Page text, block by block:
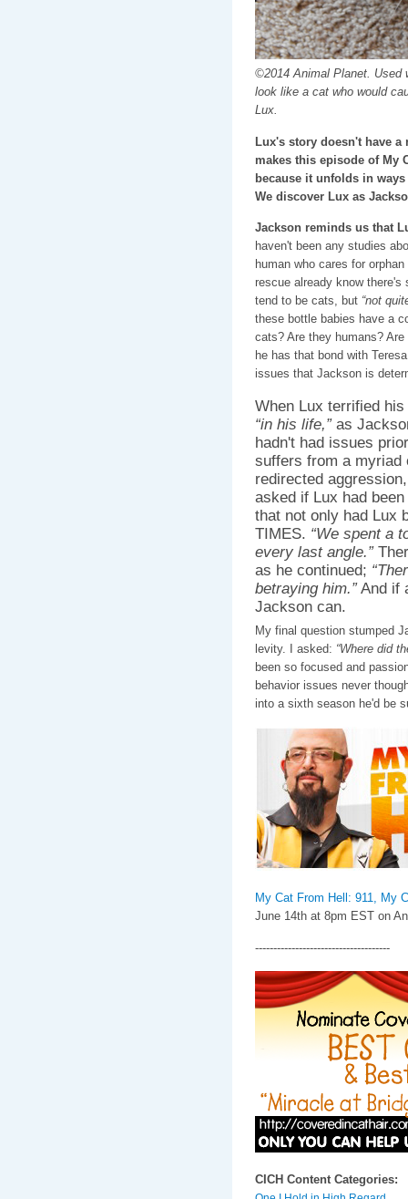
©2014 Animal Planet. Used
look like a cat who would
Lux.
Lux's story doesn't have
makes this episode of My
because it unfolds in
We discover Lux as
Jackson reminds us that
haven't been any studies
human who cares for
rescue already know
tend to be cats, but “not
these bottle babies have a
cats? Are they humans?
he has that bond with
issues that Jackson is
When Lux terrified
“in his life,”as
hadn't had issues
suffers from a myriad
redirected
asked if Lux had
that not only had Lux
TIMES. “We spent a
every last angle.”
as he continued;
betraying him.”And if
Jackson can.
My final question stumped
levity. I asked: “Where did
been so focused and
behavior issues never
into a sixth season he'd be
My Cat From Hell: 911, My
June 14th at 8pm EST on
-------------------------------------
CICH Content Categories: